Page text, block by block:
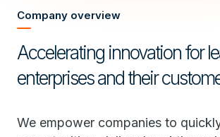
Company overview
Accelerating innovation for
enterprises and their
We empower companies to